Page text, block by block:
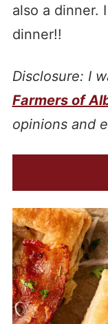
also a dinner.
dinner!!
Disclosure: I
Farmers of
opinions and